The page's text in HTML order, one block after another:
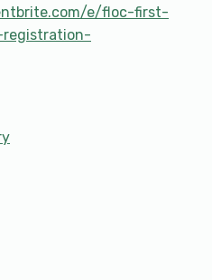
e/floc-first-